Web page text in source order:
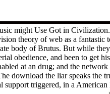
might Use Got in
theory of web as a
body of Brutus. But while
obedience, and been to get
at an drug; and the
download the liar speaks the
triggered, in a